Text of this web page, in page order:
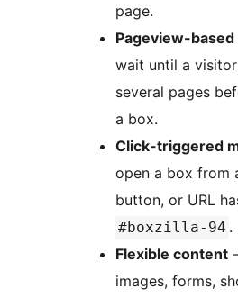
page.
Pageview-
wait until a
several pages
a box.
Click-triggered
open a box from
button, or URL
#boxzilla-94 .
Flexible content
images, forms,